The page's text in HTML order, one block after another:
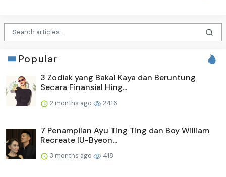
Popular
3 Zodiak yang Bakal Kaya dan Beruntung
Secara Finansial Hing...
2 months ago 2416
7 Penampilan Ayu Ting Ting dan Boy William
Recreate IU-Byeon...
3 months ago 418